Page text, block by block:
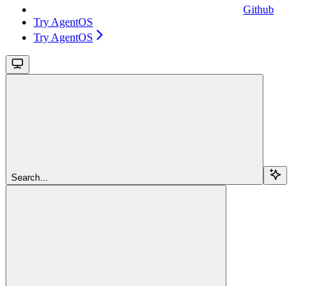
Github
Try AgentOS
Try AgentOS
Search...